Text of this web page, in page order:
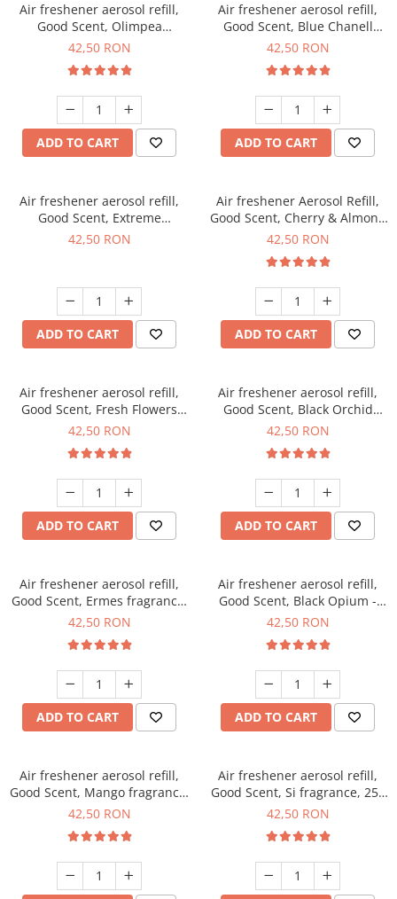
Air freshener aerosol refill,
Good Scent, Olimpea
fragrance, 250 ml
42,50 RON
ADD TO CART
Air freshener aerosol refill,
Good Scent, Blue Chanell
fragrance, 250 ml
42,50 RON
ADD TO CART
Air freshener aerosol refill,
Good Scent, Extreme
fragrance, 250 ml
42,50 RON
ADD TO CART
Air freshener Aerosol Refill,
Good Scent, Cherry & Almond
fragrance, 250 ml
42,50 RON
ADD TO CART
Air freshener aerosol refill,
Good Scent, Fresh Flowers
fragrance, 250 ml
42,50 RON
ADD TO CART
Air freshener aerosol refill,
Good Scent, Black Orchid
fragrance, 250 ml
42,50 RON
ADD TO CART
Air freshener aerosol refill,
Good Scent, Ermes fragrance,
250 ml
42,50 RON
ADD TO CART
Air freshener aerosol refill,
Good Scent, Black Opium -
Sweet Home fragrance, 250
42,50 RON
ADD TO CART
Air freshener aerosol refill,
Good Scent, Mango fragrance,
250 ml
42,50 RON
Air freshener aerosol refill,
Good Scent, Si fragrance, 250
ml
42,50 RON